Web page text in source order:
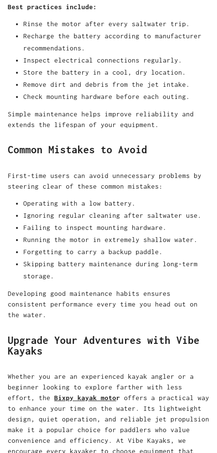
Best practices include:
Rinse the motor after every saltwater trip.
Recharge the battery according to manufacturer
recommendations.
Inspect electrical connections regularly.
Store the battery in a cool, dry location.
Remove dirt and debris from the jet intake.
Check mounting hardware before each outing.
Simple maintenance helps improve reliability and
extends the lifespan of your equipment.
Common Mistakes to Avoid
First-time users can avoid unnecessary problems by
steering clear of these common mistakes:
Operating with a low battery.
Ignoring regular cleaning after saltwater use.
Failing to inspect mounting hardware.
Running the motor in extremely shallow water.
Forgetting to carry a backup paddle.
Skipping battery maintenance during long-term
storage.
Developing good maintenance habits ensures
consistent performance every time you head out on
the water.
Upgrade Your Adventures with Vibe
Kayaks
Whether you are an experienced kayak angler or a
beginner looking to explore farther with less
effort, the Bixpy kayak motor offers a practical way
to enhance your time on the water. Its lightweight
design, quiet operation, and reliable jet propulsion
make it a popular choice for paddlers who value
convenience and efficiency. At Vibe Kayaks, we
encourage every kayaker to choose equipment that